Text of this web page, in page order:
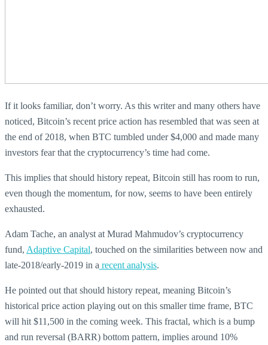
If it looks familiar, don’t worry. As this writer and many others have
noticed, Bitcoin’s recent price action has resembled that was seen at
the end of 2018, when BTC tumbled under $4,000 and made many
investors fear that the cryptocurrency’s time had come.
This implies that should history repeat, Bitcoin still has room to run,
even though the momentum, for now, seems to have been entirely
exhausted.
Adam Tache, an analyst at Murad Mahmudov’s cryptocurrency
fund, Adaptive Capital, touched on the similarities between now and
late-2018/early-2019 in a recent analysis.
He pointed out that should history repeat, meaning Bitcoin’s
historical price action playing out on this smaller time frame, BTC
will hit $11,500 in the coming week. This fractal, which is a bump
and run reversal (BARR) bottom pattern, implies around 10%